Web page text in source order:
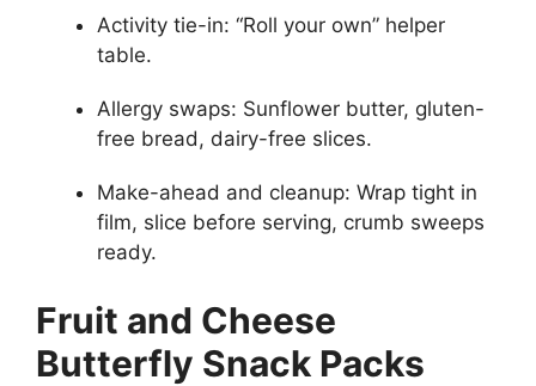
Activity tie-in: “Roll your own” helper
table.
Allergy swaps: Sunflower butter, gluten-
free bread, dairy-free slices.
Make-ahead and cleanup: Wrap tight in
film, slice before serving, crumb sweeps
ready.
Fruit and Cheese
Butterfly Snack Packs